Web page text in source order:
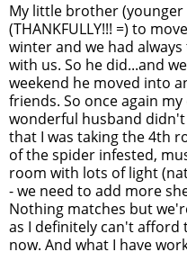
My little brother (younger
(THANKFULLY!!! =) to
winter and we had
with us. So he did...and
weekend he moved into
friends. So once again
wonderful husband didn't
that I was taking the 4th
of the spider infested,
room with lots of light
- we need to add more
Nothing matches but
as I definitely can't
now. And what I have